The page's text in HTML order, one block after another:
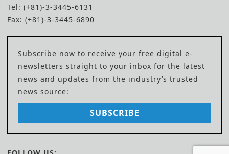
Tel: (+81)-3-3445-6131
Fax: (+81)-3-3445-6890
Subscribe now to receive your free digital e-
newsletters straight to your inbox for the latest
news and updates from the industry’s trusted
news source:
SUBSCRIBE